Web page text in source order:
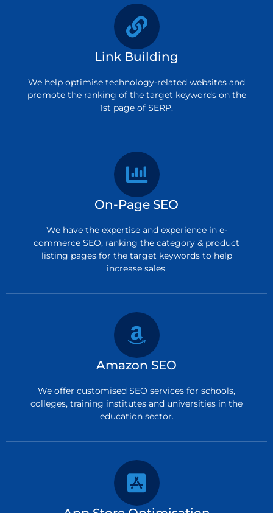
Link Building
We help optimise technology-related websites and
promote the ranking of the target keywords on the
1st page of SERP.
On-Page SEO
We have the expertise and experience in e-
commerce SEO, ranking the category & product
listing pages for the target keywords to help
increase sales.
Amazon SEO
We offer customised SEO services for schools,
colleges, training institutes and universities in the
education sector.